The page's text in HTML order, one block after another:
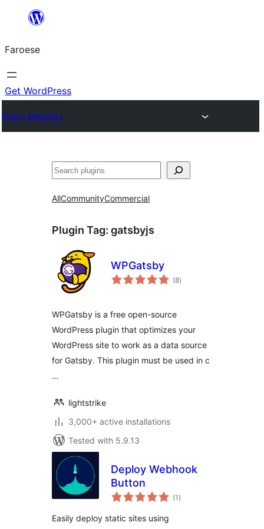
innihald
Faroese
Get WordPress
Plugin Directory
Leita
AllCommunityCommercial
Plugin Tag: gatsbyjs
WPGatsby
(8total
ratings
)
WPGatsby is a free open-source
WordPress plugin that optimizes your
WordPress site to work as a data source
for Gatsby. This plugin must be used in c
…
lightstrike
3,000+ active installations
Tested with 5.9.13
Deploy Webhook
Button
(1 total
ratings
)
Easily deploy static sites using